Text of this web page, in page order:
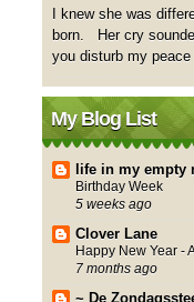
I knew she was
born. Her cry
you disturb my
My Blog List
life in my empty
Birthday Week
5 weeks ago
Clover Lane
Happy New Year -
7 months ago
~ De